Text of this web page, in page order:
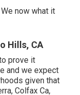
now what it
Hills, CA
prove it
and we expect
given that
Colfax Ca,